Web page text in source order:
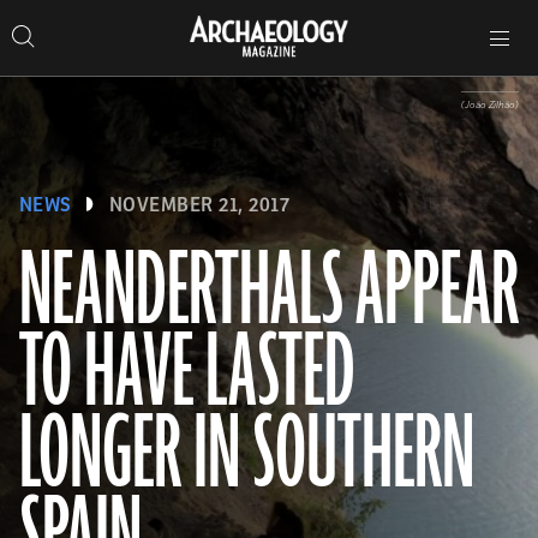
to
content
Search…
Search
Archaeology
Magazine
navigation
NEANDERTHALS APPEAR
TO HAVE LASTED
LONGER IN SOUTHERN
NEWS NOVEMBER 21, 2017
(João Zilhão)
Magazine